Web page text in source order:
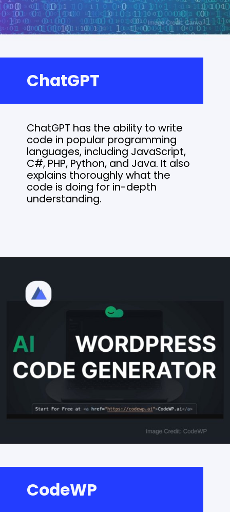
ChatGPT
ChatGPT has the ability to write
code in popular programming
languages, including JavaScript,
C#, PHP, Python, and Java. It also
explains thoroughly what the
code is doing for in-depth
understanding.
CodeWP